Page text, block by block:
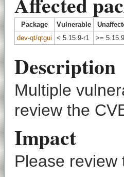
Package Vulnerable
dev-qt/qtgui
< 5.15.9-r1 >=
Description
Multiple
review the
Impact
Please